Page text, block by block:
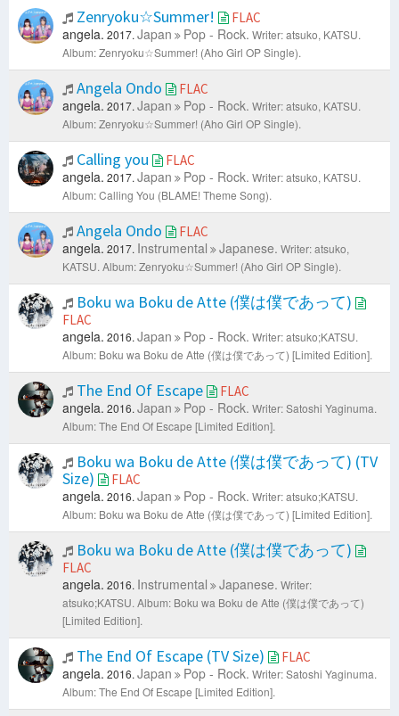
Zenryoku☆Summer! FLAC
angela. 2017. Japan Pop - Rock. Writer: atsuko, KATSU.
Album: Zenryoku☆Summer! (Aho Girl OP Single).
Angela Ondo FLAC
angela. 2017. Japan Pop - Rock. Writer: atsuko, KATSU.
Album: Zenryoku☆Summer! (Aho Girl OP Single).
Calling you FLAC
angela. 2017. Japan Pop - Rock. Writer: atsuko, KATSU.
Album: Calling You (BLAME! Theme Song).
Angela Ondo FLAC
angela. 2017. Instrumental Japanese. Writer: atsuko,
KATSU. Album: Zenryoku☆Summer! (Aho Girl OP Single).
Boku wa Boku de Atte (僕は僕であって)
FLAC
angela. 2016. Japan Pop - Rock. Writer: atsuko;KATSU.
Album: Boku wa Boku de Atte (僕は僕であって) [Limited Edition].
The End Of Escape FLAC
angela. 2016. Japan Pop - Rock. Writer: Satoshi Yaginuma.
Album: The End Of Escape [Limited Edition].
Boku wa Boku de Atte (僕は僕であって) (TV
Size)
FLAC
angela. 2016. Japan Pop - Rock. Writer: atsuko;KATSU.
Album: Boku wa Boku de Atte (僕は僕であって) [Limited Edition].
Boku wa Boku de Atte (僕は僕であって)
FLAC
angela. 2016. Instrumental Japanese. Writer:
atsuko;KATSU. Album: Boku wa Boku de Atte (僕は僕であって)
[Limited Edition].
The End Of Escape (TV Size) FLAC
angela. 2016. Japan Pop - Rock. Writer: Satoshi Yaginuma.
Album: The End Of Escape [Limited Edition].